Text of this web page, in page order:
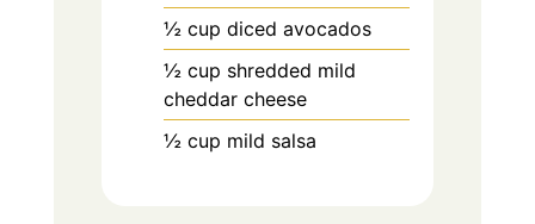
½ cup diced avocados
½ cup shredded mild
cheddar cheese
½ cup mild salsa